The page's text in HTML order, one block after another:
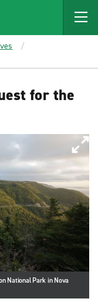
for the
National Park in Nova